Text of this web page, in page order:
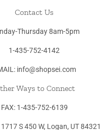
Contact Us
Thursday 8am-5pm
1-435-752-4142
info@shopsei.com
Ways to Connect
FAX: 1-435-752-6139
1717 S 450 W, Logan, UT 84321